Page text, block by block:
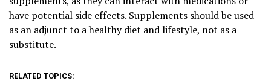
have potential side effects. Supplements should be used
as an adjunct to a healthy diet and lifestyle, not as a
substitute.
RELATED TOPICS: